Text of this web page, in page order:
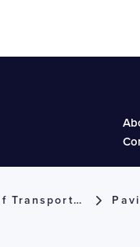
Department Of Transportation